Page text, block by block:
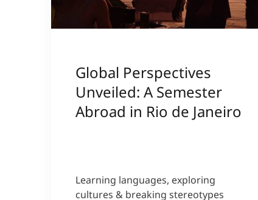
Global Perspectives
Unveiled: A Semester
Abroad in Rio de Janeiro
Learning languages, exploring
cultures & breaking stereotypes